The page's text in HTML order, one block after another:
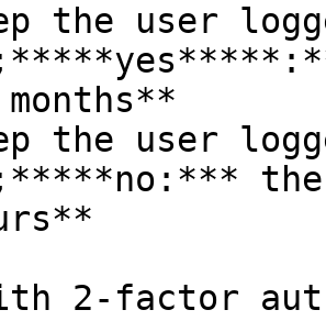
the user
the user
2-factor